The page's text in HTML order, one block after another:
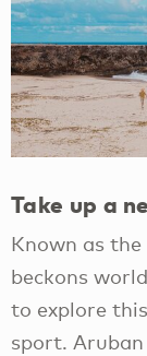
Take up a
Known as
beckons
to explore
sport.